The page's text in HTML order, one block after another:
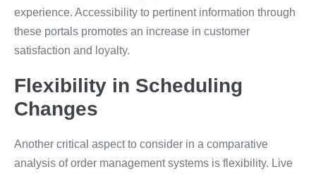
experience. Accessibility to pertinent information through
these portals promotes an increase in customer
satisfaction and loyalty.
Flexibility in Scheduling
Changes
Another critical aspect to consider in a comparative
analysis of order management systems is flexibility. Live